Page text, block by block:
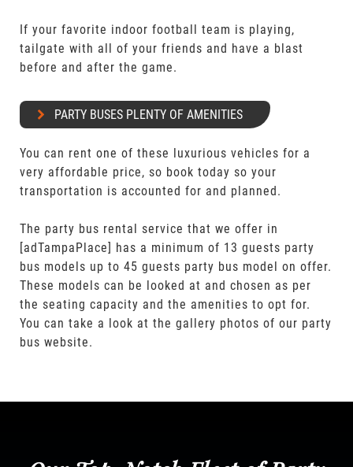
If your favorite indoor football team is playing,
tailgate with all of your friends and have a blast
before and after the game.
PARTY BUSES PLENTY OF AMENITIES
You can rent one of these luxurious vehicles for a
very affordable price, so book today so your
transportation is accounted for and planned.
The party bus rental service that we offer in
[adTampaPlace] has a minimum of 13 guests party
bus models up to 45 guests party bus model on offer.
These models can be looked at and chosen as per
the seating capacity and the amenities to opt for.
You can take a look at the gallery photos of our party
bus website.